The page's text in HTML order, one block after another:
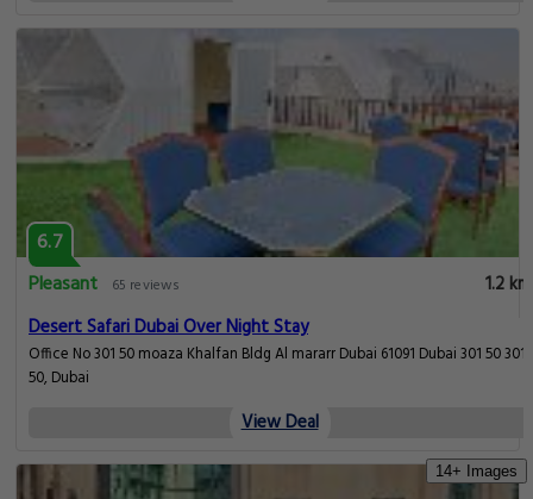
14+ Images
6.7
Pleasant
65 reviews
1.2 km
Desert Safari Dubai Over Night Stay
Office No 301 50 moaza Khalfan Bldg Al mararr Dubai 61091 Dubai 301 50 301
50, Dubai
View Deal